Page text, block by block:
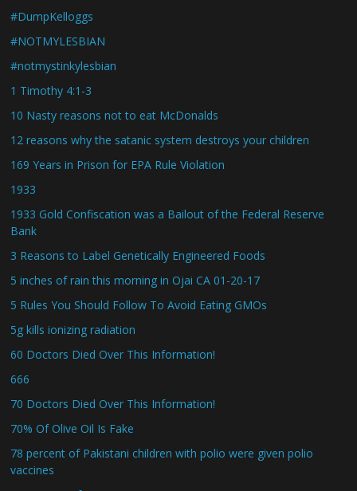
#DumpKelloggs
#NOTMYLESBIAN
#notmystinkylesbian
1 Timothy 4:1-3
10 Nasty reasons not to eat McDonalds
12 reasons why the satanic system destroys your children
169 Years in Prison for EPA Rule Violation
1933
1933 Gold Confiscation was a Bailout of the Federal Reserve
Bank
3 Reasons to Label Genetically Engineered Foods
5 inches of rain this morning in Ojai CA 01-20-17
5 Rules You Should Follow To Avoid Eating GMOs
5g kills ionizing radiation
60 Doctors Died Over This Information!
666
70 Doctors Died Over This Information!
70% Of Olive Oil Is Fake
78 percent of Pakistani children with polio were given polio
vaccines